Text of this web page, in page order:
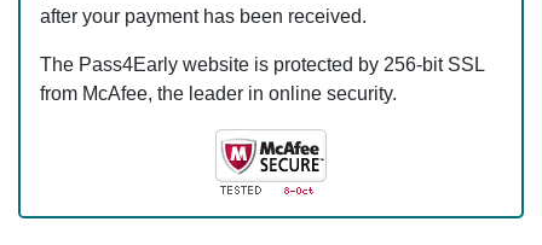
after your payment has been received.
The Pass4Early website is protected by 256-bit SSL
from McAfee, the leader in online security.